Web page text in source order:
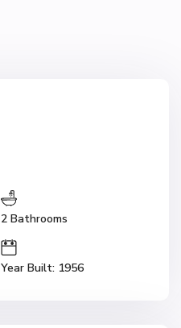
2 Bathrooms
Year Built: 1956